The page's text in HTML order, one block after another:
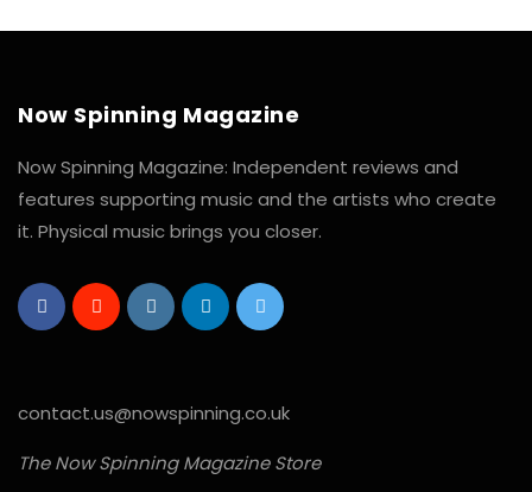
Now Spinning Magazine
Now Spinning Magazine: Independent reviews and
features supporting music and the artists who create
it. Physical music brings you closer.
contact.us@nowspinning.co.uk
The Now Spinning Magazine Store